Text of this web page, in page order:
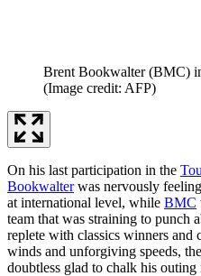
Brent Bookwalter (BMC)
(Image credit: AFP)
On his last participation in the
Bookwalterwas nervously
at international level, while BMC
team that was straining to punch
replete with classics winners and
winds and unforgiving speeds,
doubtless glad to chalk his